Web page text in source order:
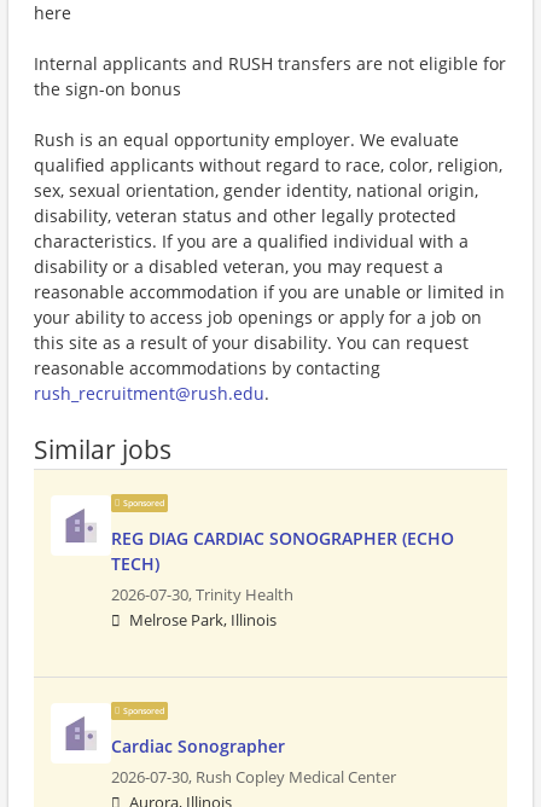
here
Internal applicants and RUSH transfers are not eligible for
the sign-on bonus
Rush is an equal opportunity employer. We evaluate
qualified applicants without regard to race, color, religion,
sex, sexual orientation, gender identity, national origin,
disability, veteran status and other legally protected
characteristics. If you are a qualified individual with a
disability or a disabled veteran, you may request a
reasonable accommodation if you are unable or limited in
your ability to access job openings or apply for a job on
this site as a result of your disability. You can request
reasonable accommodations by contacting
rush_recruitment@rush.edu.
Similar jobs
Sponsored
REG DIAG CARDIAC SONOGRAPHER (ECHO
TECH)
2026-07-30,Trinity Health
Melrose Park, Illinois
Sponsored
Cardiac Sonographer
2026-07-30, Rush Copley Medical Center
Aurora, Illinois